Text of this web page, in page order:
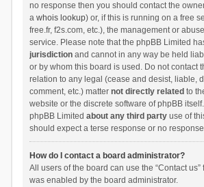
no response then you should contact the
a whois lookup) or, if this is running on a free
free.fr, f2s.com, etc.), the management or
service. Please note that the phpBB Limited
jurisdictionand cannot in any way be held
or by whom this board is used. Do not contact
relation to any legal (cease and desist, liable,
comment, etc.) matter not directly related to
website or the discrete software of phpBB
phpBB Limited about any third partyuse of
should expect a terse response or no
How do I contact a board administrator?
All users of the board can use the “Contact us”
was enabled by the board administrator.